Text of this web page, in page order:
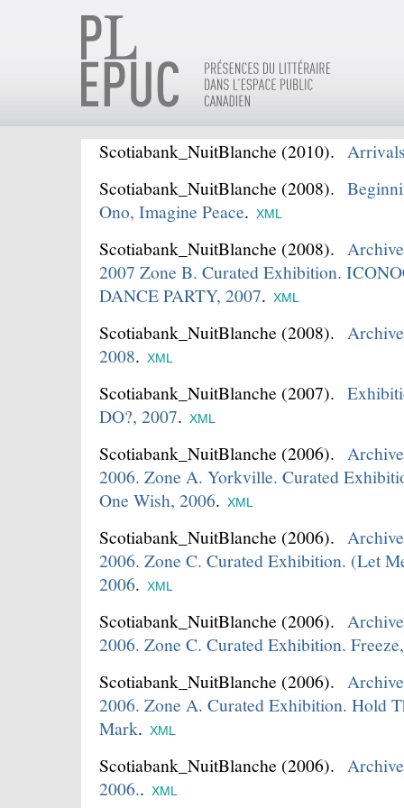
Scotiabank_NuitBlanche (2010).
Scotiabank_NuitBlanche (2008).
Ono, Imagine Peace. XML
Scotiabank_NuitBlanche (2008).
2007 Zone B. Curated Exhibition.
DANCE PARTY, 2007. XML
Scotiabank_NuitBlanche (2008).
2008. XML
Scotiabank_NuitBlanche (2007).
DO?, 2007. XML
Scotiabank_NuitBlanche (2006).
2006. Zone A. Yorkville. Curated
One Wish, 2006. XML
Scotiabank_NuitBlanche (2006).
2006. Zone C. Curated Exhibition. (Let
2006. XML
Scotiabank_NuitBlanche (2006).
2006. Zone C. Curated Exhibition.
Scotiabank_NuitBlanche (2006).
2006. Zone A. Curated Exhibition. Hold
Mark. XML
Scotiabank_NuitBlanche (2006).
2006.. XML